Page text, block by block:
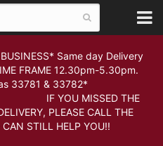
Same day Delivery
FRAME 12.30pm-5.30pm.
33781 & 33782*
THE
PLEASE CALL THE
CAN STILL HELP YOU!!